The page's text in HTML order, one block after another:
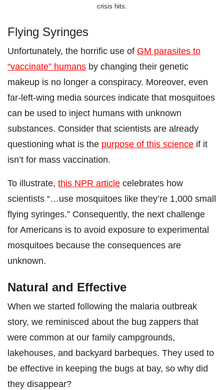
crisis hits.
Flying Syringes
Unfortunately, the horrific use of GM parasites to
“vaccinate” humans by changing their genetic
makeup is no longer a conspiracy. Moreover, even
far-left-wing media sources indicate that mosquitoes
can be used to inject humans with unknown
substances. Consider that scientists are already
questioning what is the purpose of this science if it
isn’t for mass vaccination.
To illustrate, this NPR article celebrates how
scientists “…use mosquitoes like they’re 1,000 small
flying syringes.” Consequently, the next challenge
for Americans is to avoid exposure to experimental
mosquitoes because the consequences are
unknown.
Natural and Effective
When we started following the malaria outbreak
story, we reminisced about the bug zappers that
were common at our family campgrounds,
lakehouses, and backyard barbeques. They used to
be effective in keeping the bugs at bay, so why did
they disappear?